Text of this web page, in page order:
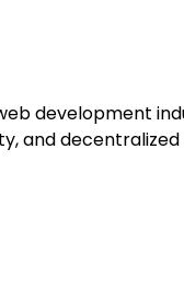
development
and